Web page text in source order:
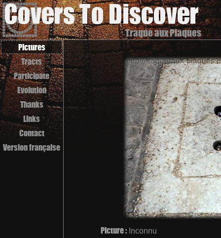
Traque aux Plaques
Pictures
Tracts
Participate
Evolution
Thanks
Links
Contact
Version française
Picture : Inconnu